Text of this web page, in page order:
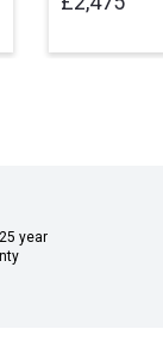
year